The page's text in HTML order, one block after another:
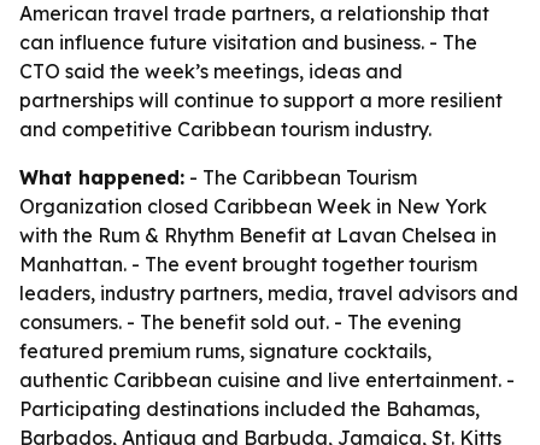
American travel trade partners, a relationship that
can influence future visitation and business. - The
CTO said the week’s meetings, ideas and
partnerships will continue to support a more resilient
and competitive Caribbean tourism industry.
What happened: - The Caribbean Tourism
Organization closed Caribbean Week in New York
with the Rum & Rhythm Benefit at Lavan Chelsea in
Manhattan. - The event brought together tourism
leaders, industry partners, media, travel advisors and
consumers. - The benefit sold out. - The evening
featured premium rums, signature cocktails,
authentic Caribbean cuisine and live entertainment. -
Participating destinations included the Bahamas,
Barbados, Antigua and Barbuda, Jamaica, St. Kitts